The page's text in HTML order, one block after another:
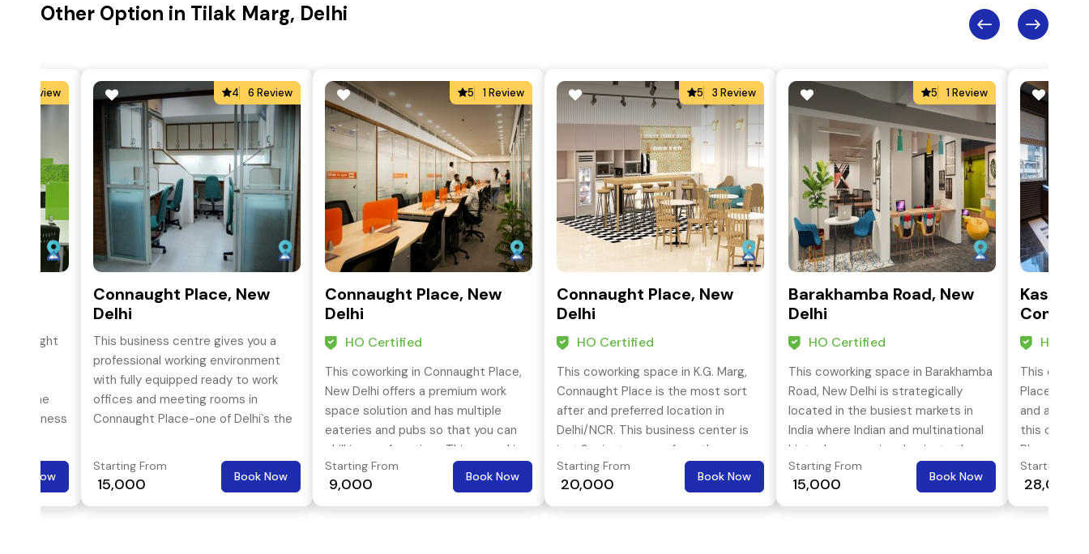
Other Option in Tilak Marg, Delhi
5 Review
in the
business
Book Now
4 6 Review
Connaught Place, New
Delhi
This business centre gives you a
professional working environment
with fully equipped ready to work
offices and meeting rooms in
Connaught Place-one of Delhi`s the
Starting From
₹ 15,000 Book Now
5 1 Review
Connaught Place, New
Delhi
HO Certified
This coworking in Connaught Place,
New Delhi offers a premium work
space solution and has multiple
eateries and pubs so that you can
chill in your free time. This coworking
space is located in the most
happening street of Connaught
Place.
Starting From
₹ 9,000 Book Now
5 3 Review
Connaught Place, New
Delhi
HO Certified
This coworking space in K.G. Marg,
Connaught Place is the most sort
after and preferred location in
Delhi/NCR. This business center is
just 3 minutes away from the
nearest metro station. This
coworking office offers private
spaces, meeting rooms and even
Starting From
₹ 20,000 Book Now
5 1 Review
Barakhamba Road, New
Delhi
HO Certified
This coworking space in Barakhamba
Road, New Delhi is strategically
located in the busiest markets in
India where Indian and multinational
hi-tech companies dominate the
area. It is spread over an area of
11,000 sq ft. is enable to cater a
workforce of more than 220
Starting From
₹ 15,000 Book Now
HO
This
Place, KG,
and
this
Place has
violet,
train lines
services.
Starting
₹ 28,000